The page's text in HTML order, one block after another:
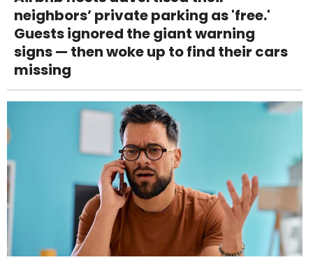
neighbors’ private parking as 'free.'
Guests ignored the giant warning
signs — then woke up to find their cars
missing